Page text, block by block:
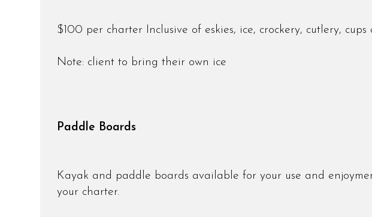
$100 per charter Inclusive of eskies, ice, crockery, cutlery,
Note: client to bring their own ice
Paddle Boards
Kayak and paddle boards available for your use and
your charter.